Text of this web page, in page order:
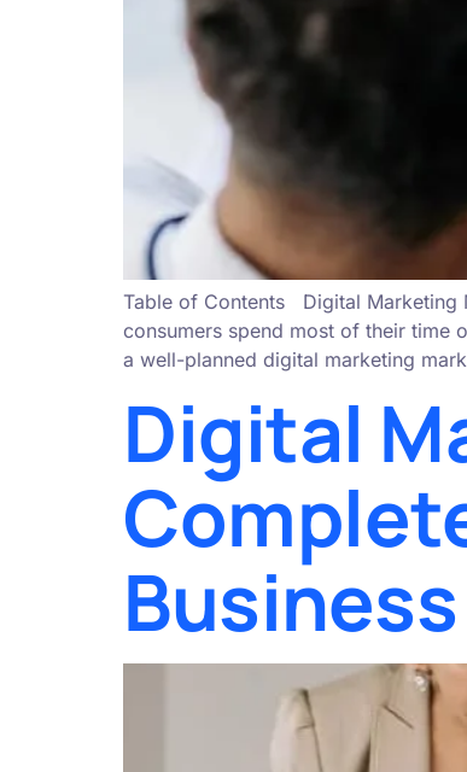
Table of Contents Digital Marketing
consumers spend most of their time
a well-planned digital marketing
Digital